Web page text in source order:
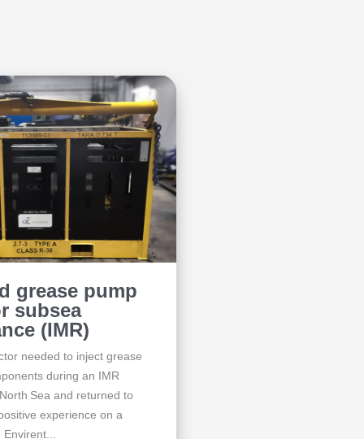
grease pump
subsea
(IMR)
needed to inject grease
during an IMR
Sea and returned to
experience on a